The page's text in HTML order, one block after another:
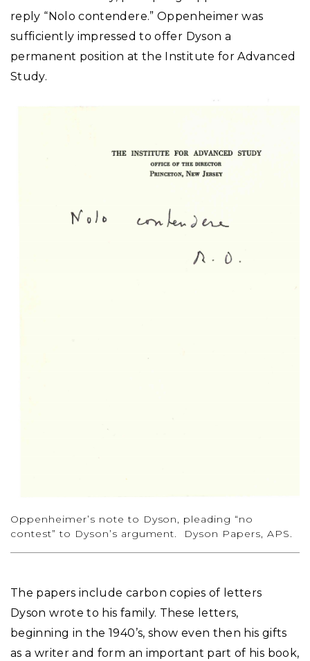
reply “Nolo contendere.” Oppenheimer was
sufficiently impressed to offer Dyson a
permanent position at the Institute for Advanced
Study.
Oppenheimer’s note to Dyson, pleading “no
contest” to Dyson’s argument. Dyson Papers, APS.
The papers include carbon copies of letters
Dyson wrote to his family. These letters,
beginning in the 1940’s, show even then his gifts
as a writer and form an important part of his book,